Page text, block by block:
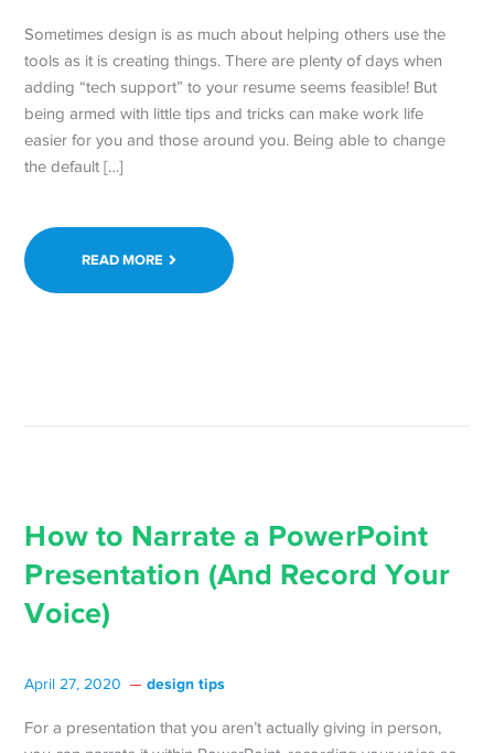
Sometimes design is as much about helping others use the
tools as it is creating things. There are plenty of days when
adding “tech support” to your resume seems feasible! But
being armed with little tips and tricks can make work life
easier for you and those around you. Being able to change
the default […]
READ MORE
How to Narrate a PowerPoint
Presentation (And Record Your
Voice)
April 27, 2020 design tips
For a presentation that you aren’t actually giving in person,